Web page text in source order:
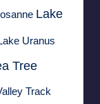
Lake
Lake Uranus
Tree
Track